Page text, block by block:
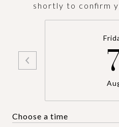
shortly to confirm
Choose a time